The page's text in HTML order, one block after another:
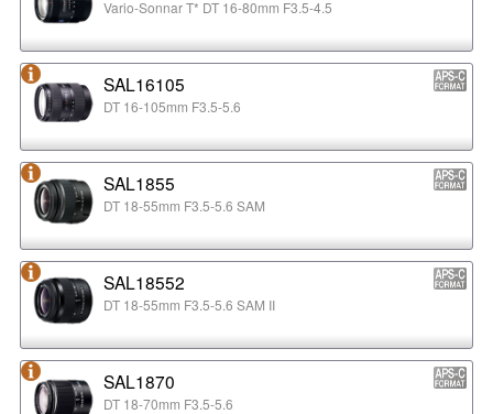
Vario-Sonnar T* DT 16-80mm F3.5-4.5
SAL16105
DT 16-105mm F3.5-5.6
SAL1855
DT 18-55mm F3.5-5.6 SAM
SAL18552
DT 18-55mm F3.5-5.6 SAM II
SAL1870
DT 18-70mm F3.5-5.6